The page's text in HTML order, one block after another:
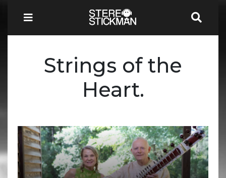
Strings of the
Heart.